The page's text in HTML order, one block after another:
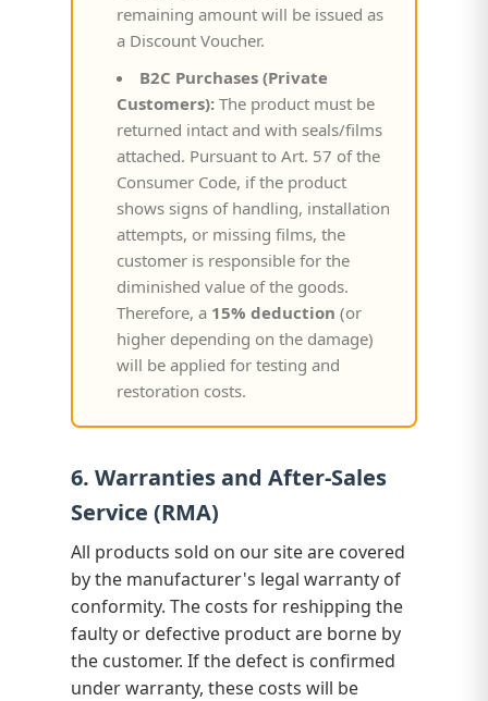
remaining amount will be issued as
a Discount Voucher.
B2C Purchases (Private
Customers): The product must be
returned intact and with seals/films
attached. Pursuant to Art. 57 of the
Consumer Code, if the product
shows signs of handling, installation
attempts, or missing films, the
customer is responsible for the
diminished value of the goods.
Therefore, a 15% deduction (or
higher depending on the damage)
will be applied for testing and
restoration costs.
6. Warranties and After-Sales
Service (RMA)
All products sold on our site are covered
by the manufacturer's legal warranty of
conformity. The costs for reshipping the
faulty or defective product are borne by
the customer. If the defect is confirmed
under warranty, these costs will be